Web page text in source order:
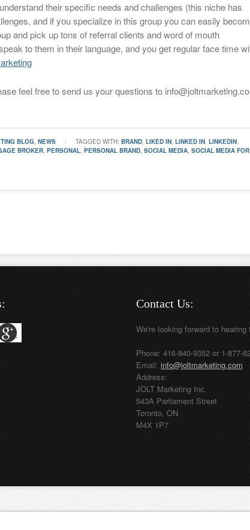
their specific needs and challenges (this niche has
and if you specialize in this group you can easily
and pick up tons of referral clients and word of mouth
to them in their language, and you get regular face time
feel free to send us your questions to
BLOG, NEWS TAGGED WITH: BRAND, LIKED IN, LINKED IN, LINKEDIN,
BROKER, PERSONAL, PERSONAL BRAND, SOCIAL MEDIA, SOCIAL MEDIA FOR
Contact Us:
We're looking forward to hearing
Phone: 416-840-9352 or 1-877-
Email: info@joltmarketing.com
Address:
JOLT Marketing Inc.
543A Parliament Street
Toronto, ON
M4X 1P7